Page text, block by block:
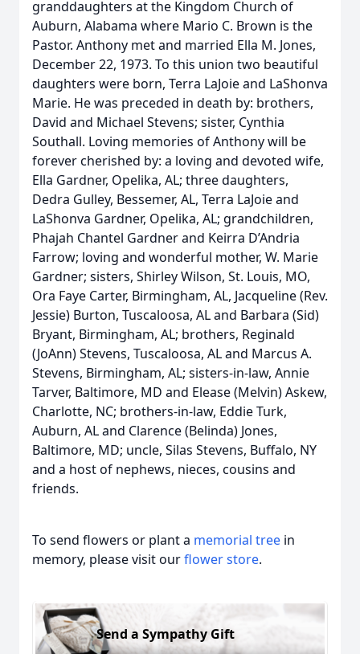
granddaughters at the Kingdom Church of
Auburn, Alabama where Mario C. Brown is the
Pastor. Anthony met and married Ella M. Jones,
December 22, 1973. To this union two beautiful
daughters were born, Terra LaJoie and LaShonva
Marie. He was preceded in death by: brothers,
David and Michael Stevens; sister, Cynthia
Southall. Loving memories of Anthony will be
forever cherished by: a loving and devoted wife,
Ella Gardner, Opelika, AL; three daughters,
Dedra Gulley, Bessemer, AL, Terra LaJoie and
LaShonva Gardner, Opelika, AL; grandchildren,
Phajah Chantel Gardner and Keirra D’Andria
Farrow; loving and wonderful mother, W. Marie
Gardner; sisters, Shirley Wilson, St. Louis, MO,
Ora Faye Carter, Birmingham, AL, Jacqueline (Rev.
Jessie) Burton, Tuscaloosa, AL and Barbara (Sid)
Bryant, Birmingham, AL; brothers, Reginald
(JoAnn) Stevens, Tuscaloosa, AL and Marcus A.
Stevens, Birmingham, AL; sisters-in-law, Annie
Tarver, Baltimore, MD and Elease (Melvin) Askew,
Charlotte, NC; brothers-in-law, Eddie Turk,
Auburn, AL and Clarence (Belinda) Jones,
Baltimore, MD; uncle, Silas Stevens, Buffalo, NY
and a host of nephews, nieces, cousins and
friends.
To send flowers or plant a memorial tree in
memory, please visit ourflower store.
Send a Sympathy Gift